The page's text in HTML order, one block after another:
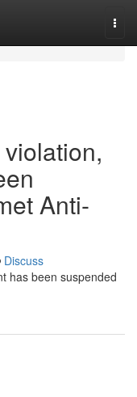
Anti-
Discuss
has been suspended